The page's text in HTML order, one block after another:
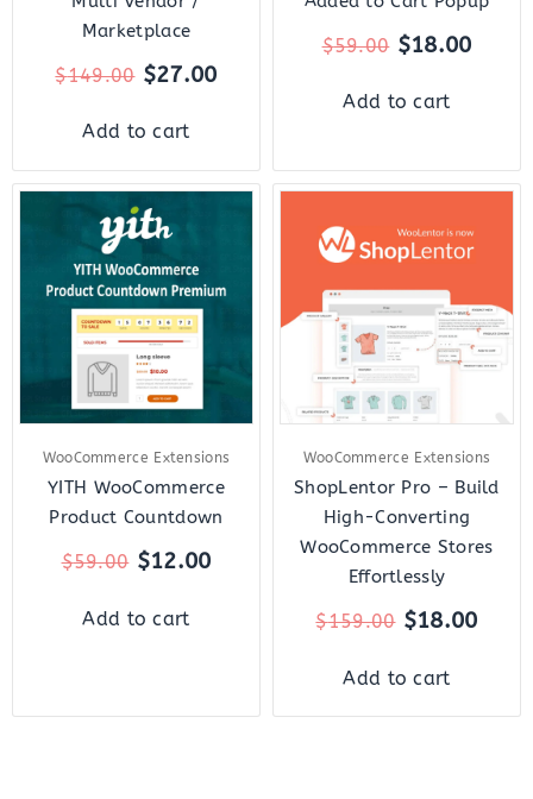
Marketplace
$149.00 $27.00
Add to cart
$59.00 $18.00
Add to cart
WooCommerce Extensions
YITH WooCommerce
Product Countdown
$59.00
Original
price
$59.00.
$12.00
Current
$12.00.
Add to cart
WooCommerce Extensions
ShopLentor Pro – Build
High-Converting
WooCommerce Stores
Effortlessly
$159.00
Original
price
was:
$159.00.
$18.00
Add to cart